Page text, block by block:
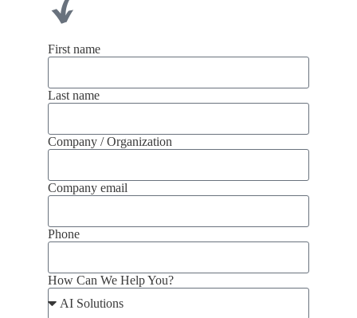
First name
Last name
Company / Organization
Company email
Phone
How Can We Help You?